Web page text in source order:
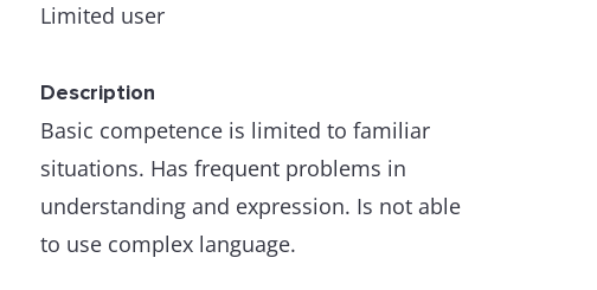
Limited user
Description
Basic competence is limited to familiar
situations. Has frequent problems in
understanding and expression. Is not able
to use complex language.